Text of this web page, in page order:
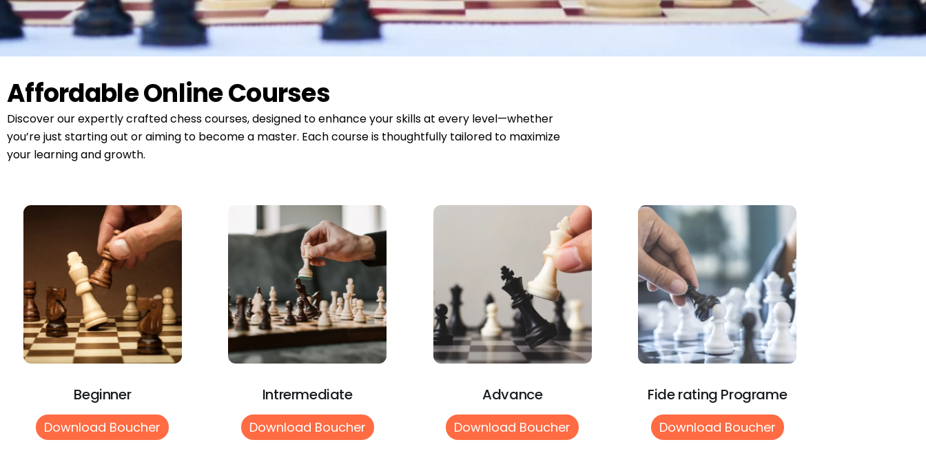
Affordable Online Courses
Discover our expertly crafted chess courses, designed to enhance your skills at every level—whether
you’re just starting out or aiming to become a master. Each course is thoughtfully tailored to maximize
your learning and growth.
Beginner
Download Boucher
Intrermediate
Download Boucher
Advance
Download Boucher
Fide rating Programe
Download Boucher